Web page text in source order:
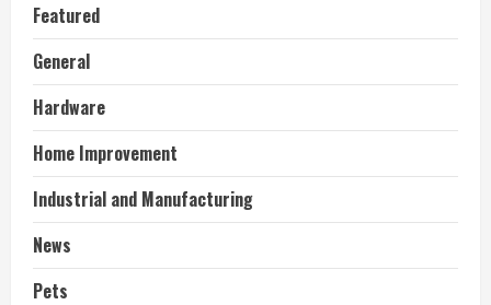
Featured
General
Hardware
Home Improvement
Industrial and Manufacturing
News
Pets